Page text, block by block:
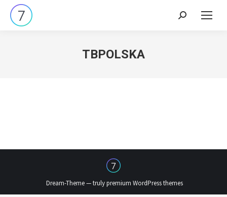
Search:
TBPOLSKA
Dream-Theme — trulypremium WordPress themes